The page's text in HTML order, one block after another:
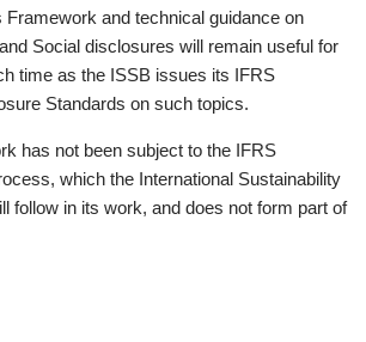
Framework and technical guidance on
Social disclosures will remain useful for
time as the ISSB issues its IFRS
Standards on such topics.
has not been subject to the IFRS
which the International Sustainability
follow in its work, and does not form part of